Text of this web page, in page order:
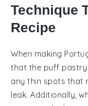
Technique
Recipe
When making
that the puff pastry
any thin spots that
leak. Additionally,